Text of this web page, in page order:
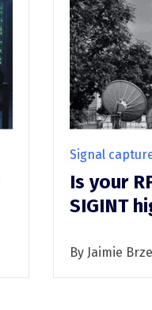
Signal
Is your
SIGINT
By Jaimie